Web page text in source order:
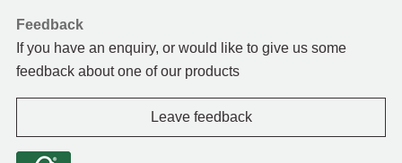
Feedback
If you have an enquiry, or would like to give us some
feedback about one of our products
Leave feedback